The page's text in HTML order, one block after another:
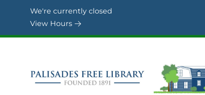
Skip to Menu
Skip to Content
Skip to Footer
We're currently closed
View Hours